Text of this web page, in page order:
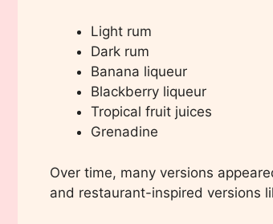
Light rum
Dark rum
Banana liqueur
Blackberry liqueur
Tropical fruit juices
Grenadine
Over time, many versions
and restaurant-inspired versions